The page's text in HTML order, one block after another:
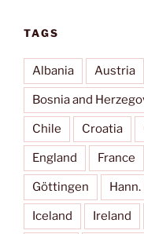
TAGS
Albania Austria
Bosnia and
Chile Croatia
England France
Göttingen
Iceland Ireland